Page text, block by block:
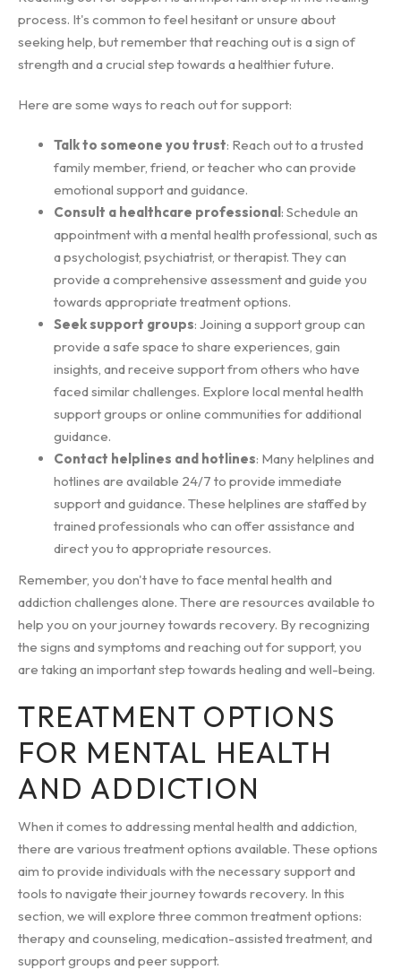
process. It's common to feel hesitant or unsure about
seeking help, but remember that reaching out is a sign of
strength and a crucial step towards a healthier future.
Here are some ways to reach out for support:
Talk to someone you trust: Reach out to a trusted
family member, friend, or teacher who can provide
emotional support and guidance.
Consult a healthcare professional: Schedule an
appointment with a mental health professional, such as
a psychologist, psychiatrist, or therapist. They can
provide a comprehensive assessment and guide you
towards appropriate treatment options.
Seek support groups: Joining a support group can
provide a safe space to share experiences, gain
insights, and receive support from others who have
faced similar challenges. Explore local mental health
support groups or online communities for additional
guidance.
Contact helplines and hotlines: Many helplines and
hotlines are available 24/7 to provide immediate
support and guidance. These helplines are staffed by
trained professionals who can offer assistance and
direct you to appropriate resources.
Remember, you don't have to face mental health and
addiction challenges alone. There are resources available to
help you on your journey towards recovery. By recognizing
the signs and symptoms and reaching out for support, you
are taking an important step towards healing and well-being.
TREATMENT OPTIONS
FOR MENTAL HEALTH
AND ADDICTION
When it comes to addressing mental health and addiction,
there are various treatment options available. These options
aim to provide individuals with the necessary support and
tools to navigate their journey towards recovery. In this
section, we will explore three common treatment options:
therapy and counseling, medication-assisted treatment, and
support groups and peer support.